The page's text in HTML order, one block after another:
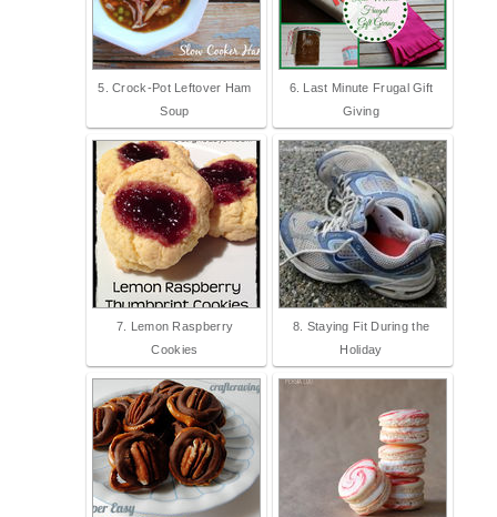
5. Crock-Pot Leftover Ham
Soup
6. Last Minute Frugal Gift
Giving
7. Lemon Raspberry
Cookies
8. Staying Fit During the
Holiday